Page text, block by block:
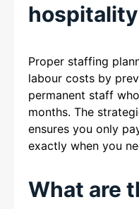
Proper staffing
labour costs by
permanent staff
months. The
ensures you only
exactly when you
What are